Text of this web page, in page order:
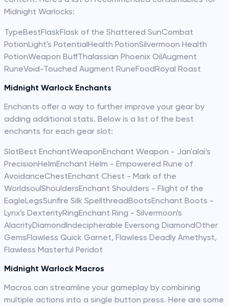
Midnight Warlocks:
TypeBestFlaskFlask of the Shattered SunCombat
PotionLight's PotentialHealth PotionSilvermoon Health
PotionWeapon BuffThalassian Phoenix OilAugment
RuneVoid-Touched Augment RuneFoodRoyal Roast
Midnight Warlock Enchants
Enchants offer a way to further improve your gear by
adding additional stats. Below is a list of the best
enchants for each gear slot:
SlotBest EnchantWeaponEnchant Weapon - Jan'alai's
PrecisionHelmEnchant Helm - Empowered Rune of
AvoidanceChestEnchant Chest - Mark of the
WorldsoulShouldersEnchant Shoulders - Flight of the
EagleLegsSunfire Silk SpellthreadBootsEnchant Boots -
Lynx's DexterityRingEnchant Ring - Silvermoon's
AlacrityDiamondIndecipherable Eversong DiamondOther
GemsFlawless Quick Garnet, Flawless Deadly Amethyst,
Flawless Masterful Peridot
Midnight Warlock Macros
Macros can streamline your gameplay by combining
multiple actions into a single button press. Here are some